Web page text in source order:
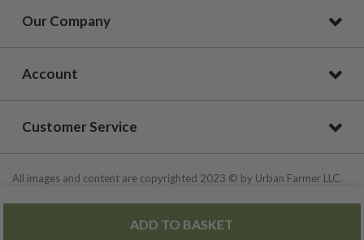
ADD TO BASKET
Our Company
Account
Customer Service
All images and content are copyrighted 2023 © by Urban Farmer LLC.